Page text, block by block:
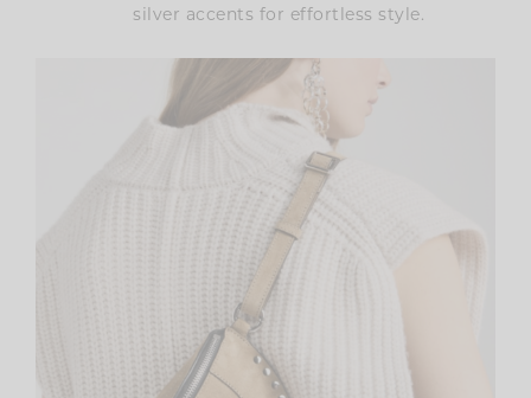
silver accents for effortless style.